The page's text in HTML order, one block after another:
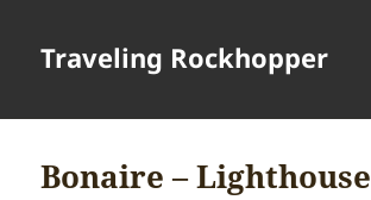
Traveling Rockhopper
Bonaire – Lighthouse